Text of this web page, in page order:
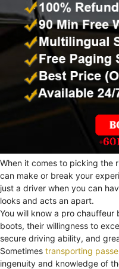
When it comes to picking the
can make or break your
just a driver when you can
looks and acts an apart.
You will know a pro
boots, their willingness to
secure driving ability, and
Sometimes transporting
ingenuity and knowledge of